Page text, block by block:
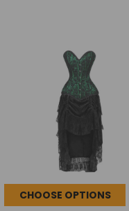
CHOOSE OPTIONS